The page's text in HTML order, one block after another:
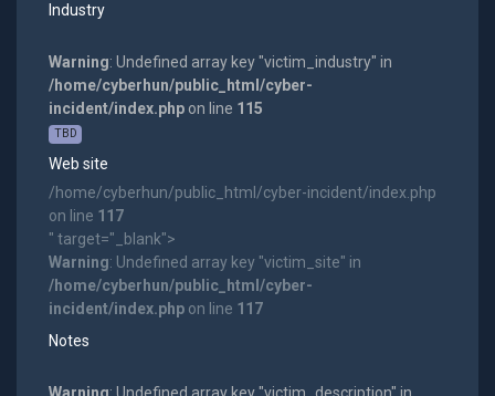
Industry
Warning: Undefined array key "victim_industry" in
/home/cyberhun/public_html/cyber-
incident/index.phpon line 115
TBD
Web site
/home/cyberhun/public_html/cyber-incident/index.php
on line 117
" target="_blank">
Warning: Undefined array key "victim_site" in
/home/cyberhun/public_html/cyber-
incident/index.phpon line 117
Notes